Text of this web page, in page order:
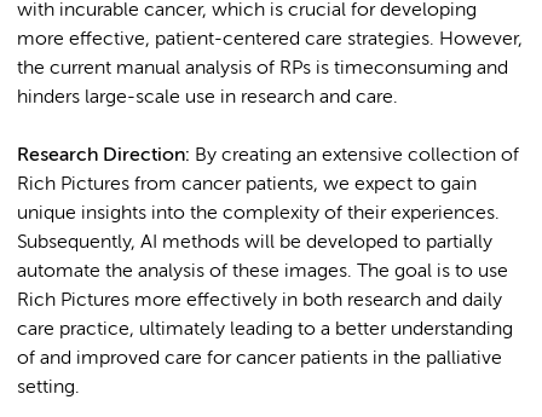
with incurable cancer, which is crucial for developing
more effective, patient-centered care strategies. However,
the current manual analysis of RPs is timeconsuming and
hinders large-scale use in research and care.
Research Direction: By creating an extensive collection of
Rich Pictures from cancer patients, we expect to gain
unique insights into the complexity of their experiences.
Subsequently, AI methods will be developed to partially
automate the analysis of these images. The goal is to use
Rich Pictures more effectively in both research and daily
care practice, ultimately leading to a better understanding
of and improved care for cancer patients in the palliative
setting.